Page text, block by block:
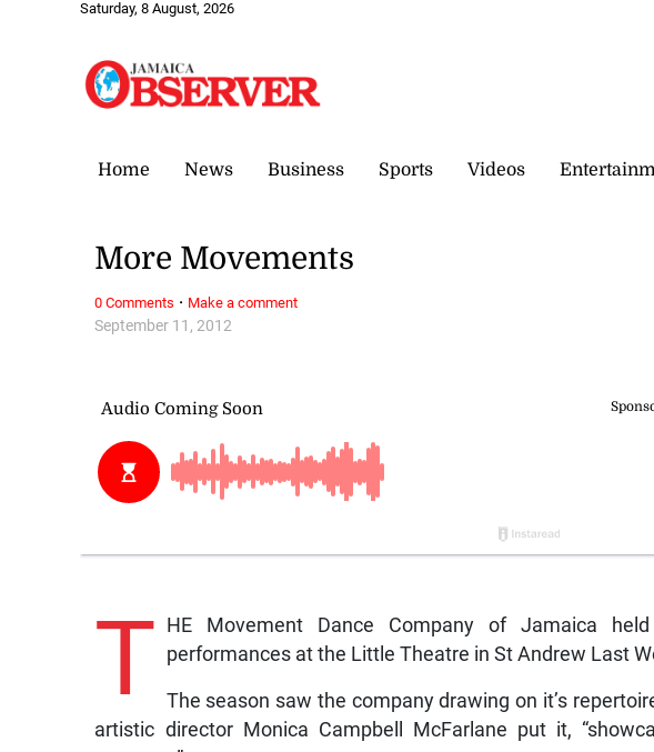
Saturday, 8 August, 2026
Home News Business Sports Videos
September 11, 2012
More Movements
T HE Movement Dance Company of Jamaica
performances at the Little Theatre in St Andrew Last
The season saw the company drawing on it’s
artistic director Monica Campbell McFarlane put it,
0 Comments · Make a comment